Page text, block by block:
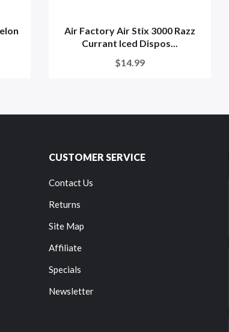
Air Factory Air Stix 3000 Razz
Currant Iced Dispos...
$14.99
CUSTOMER SERVICE
Contact Us
Returns
Site Map
Affiliate
Specials
Newsletter